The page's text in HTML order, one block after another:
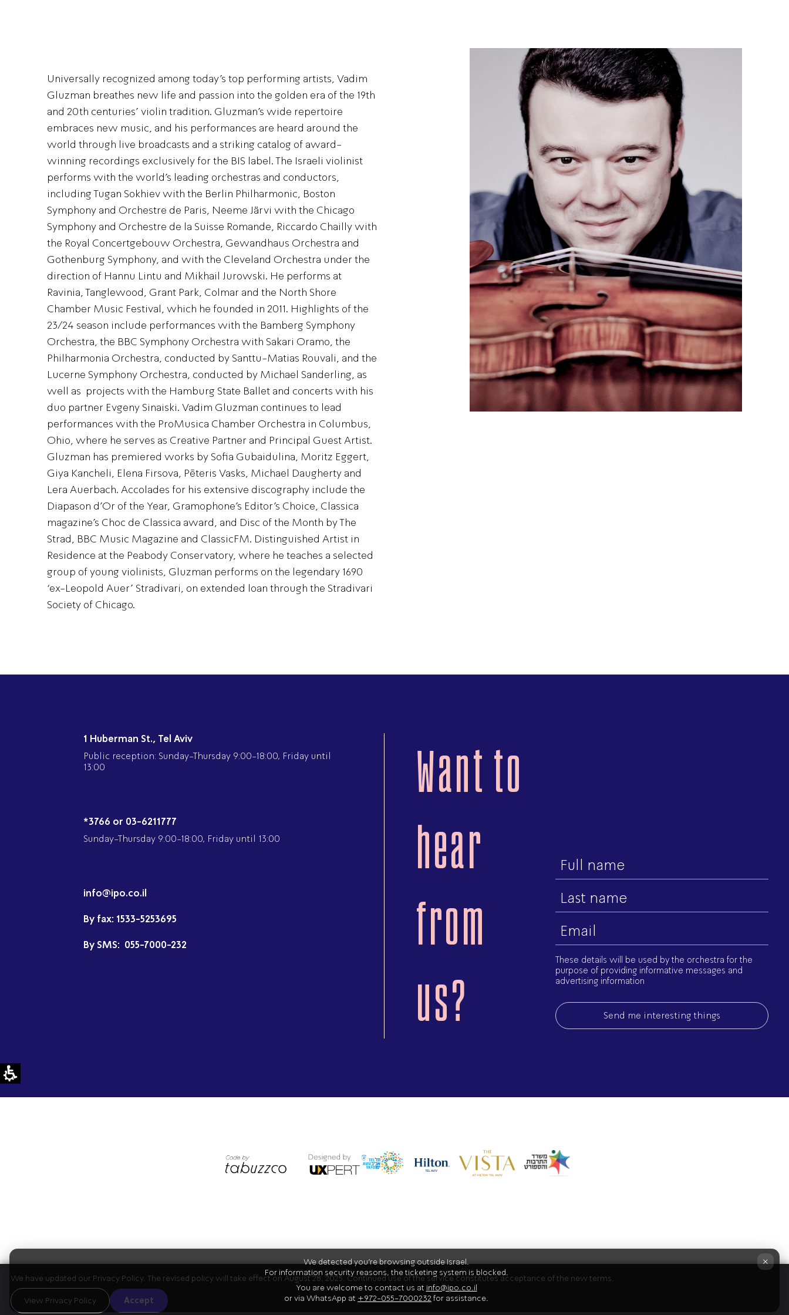
Universally recognized among today’s top performing artists, Vadim
Gluzman breathes new life and passion into the golden era of the 19th
and 20th centuries’ violin tradition. Gluzman’s wide repertoire
embraces new music, and his performances are heard around the
world through live broadcasts and a striking catalog of award-
winning recordings exclusively for the BIS label. The Israeli violinist
performs with the world’s leading orchestras and conductors,
including Tugan Sokhiev with the Berlin Philharmonic, Boston
Symphony and Orchestre de Paris, Neeme Järvi with the Chicago
Symphony and Orchestre de la Suisse Romande, Riccardo Chailly with
the Royal Concertgebouw Orchestra, Gewandhaus Orchestra and
Gothenburg Symphony, and with the Cleveland Orchestra under the
direction of Hannu Lintu and Mikhail Jurowski. He performs at
Ravinia, Tanglewood, Grant Park, Colmar and the North Shore
Chamber Music Festival, which he founded in 2011. Highlights of the
23/24 season include performances with the Bamberg Symphony
Orchestra, the BBC Symphony Orchestra with Sakari Oramo, the
Philharmonia Orchestra, conducted by Santtu-Matias Rouvali, and the
Lucerne Symphony Orchestra, conducted by Michael Sanderling, as
well as projects with the Hamburg State Ballet and concerts with his
duo partner Evgeny Sinaiski. Vadim Gluzman continues to lead
performances with the ProMusica Chamber Orchestra in Columbus,
Ohio, where he serves as Creative Partner and Principal Guest Artist.
Gluzman has premiered works by Sofia Gubaidulina, Moritz Eggert,
Giya Kancheli, Elena Firsova, Pēteris Vasks, Michael Daugherty and
Lera Auerbach. Accolades for his extensive discography include the
Diapason d’Or of the Year, Gramophone’s Editor’s Choice, Classica
magazine’s Choc de Classica award, and Disc of the Month by The
Strad, BBC Music Magazine and ClassicFM. Distinguished Artist in
Residence at the Peabody Conservatory, where he teaches a selected
group of young violinists, Gluzman performs on the legendary 1690
‘ex-Leopold Auer’ Stradivari, on extended loan through the Stradivari
Society of Chicago.
1 Huberman St., Tel Aviv
Public reception: Sunday-Thursday 9:00-18:00, Friday until
13:00
*3766 or 03-6211777
Sunday-Thursday 9:00-18:00, Friday until 13:00
info@ipo.co.il
By fax: 1533-5253695
By SMS: 055-7000-232
Want to
hear
from
us?
First
name
Last
name
Email
(Required)
These details will be used by the orchestra for the
purpose of providing informative messages and
advertising information
We have updated our Privacy Policy. The revised policy will take effect on August 28, 2025. Continued use of the service constitutes acceptance of the new terms.
View Privacy Policy Accept
×
We detected you're browsing outside Israel.
For information security reasons, the ticketing system is blocked.
You are welcome to contact us at info@ipo.co.il
or via WhatsApp at +972-055-7000232 for assistance.